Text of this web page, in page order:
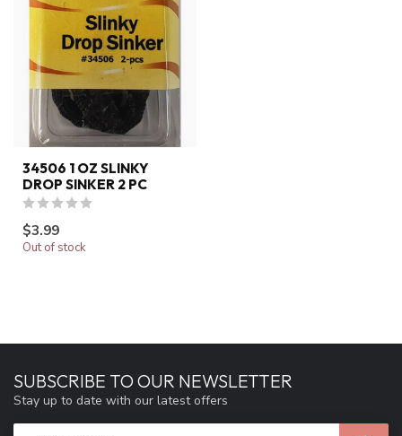
34506 1 OZ SLINKY
DROP SINKER 2 PC
$3.99
Out of stock
SUBSCRIBE TO OUR NEWSLETTER
Stay up to date with our latest offers